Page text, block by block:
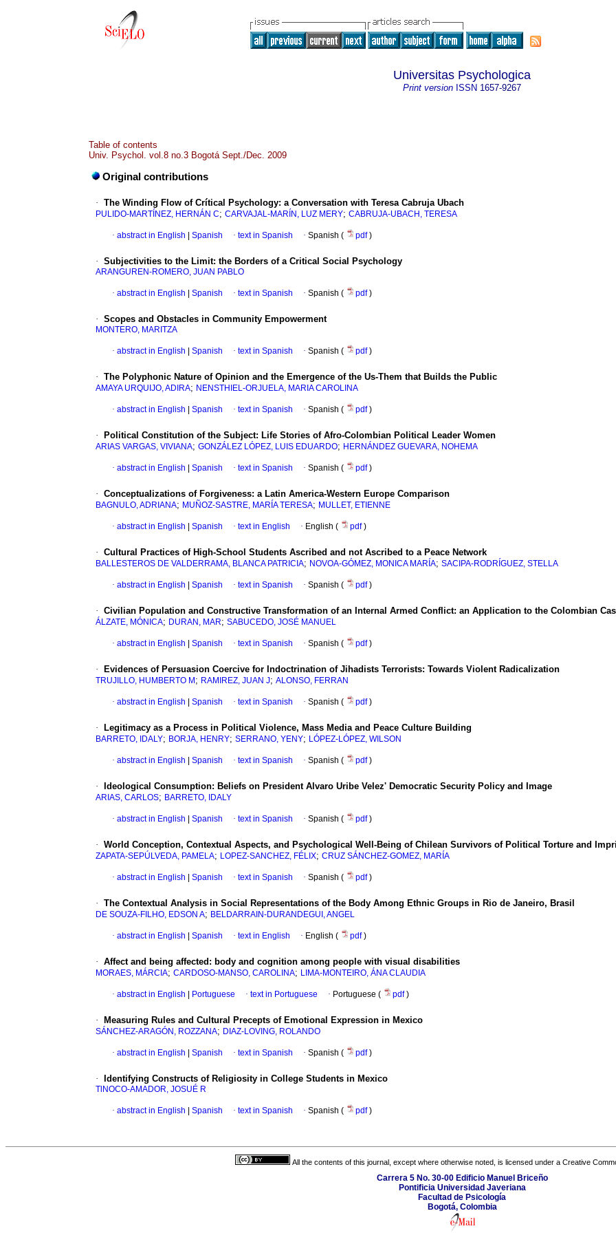
Universitas Psychologica
Print version ISSN 1657-9267
Table of contents
Univ. Psychol. vol.8 no.3 Bogotá Sept./Dec. 2009
Original contributions
· The Winding Flow of Crítical Psychology: a Conversation with Teresa Cabruja Ubach
PULIDO-MARTÍNEZ, HERNÁN C; CARVAJAL-MARÍN, LUZ MERY; CABRUJA-UBACH, TERESA
· abstract in English Spanish · text in Spanish · Spanish ( pdf)
· Subjectivities to the Limit: the Borders of a Critical Social Psychology
ARANGUREN-ROMERO, JUAN PABLO
· abstract in English Spanish · text in Spanish · Spanish ( pdf)
· Scopes and Obstacles in Community Empowerment
MONTERO, MARITZA
· abstract in English Spanish · text in Spanish · Spanish ( pdf)
· The Polyphonic Nature of Opinion and the Emergence of the Us-Them that Builds the Public
AMAYA URQUIJO, ADIRA; NENSTHIEL-ORJUELA, MARIA CAROLINA
· abstract in English Spanish · text in Spanish · Spanish ( pdf)
· Political Constitution of the Subject: Life Stories of Afro-Colombian Political Leader Women
ARIAS VARGAS, VIVIANA; GONZÁLEZ LÓPEZ, LUIS EDUARDO; HERNÁNDEZ GUEVARA, NOHEMA
· abstract in English Spanish · text in Spanish · Spanish ( pdf)
· Conceptualizations of Forgiveness: a Latin America-Western Europe Comparison
BAGNULO, ADRIANA; MUÑOZ-SASTRE, MARÍA TERESA; MULLET, ETIENNE
· abstract in English Spanish · text in English · English ( pdf)
· Cultural Practices of High-School Students Ascribed and not Ascribed to a Peace Network
BALLESTEROS DE VALDERRAMA, BLANCA PATRICIA; NOVOA-GÓMEZ, MONICA MARÍA; SACIPA-RODRÍGUEZ, STELLA
· abstract in English Spanish · text in Spanish · Spanish ( pdf)
· Civilian Population and Constructive Transformation of an Internal Armed Conflict: an Application to the Colombian
ÁLZATE, MÓNICA; DURAN, MAR; SABUCEDO, JOSÉ MANUEL
· abstract in English Spanish · text in Spanish · Spanish ( pdf)
· Evidences of Persuasion Coercive for Indoctrination of Jihadists Terrorists: Towards Violent Radicalization
TRUJILLO, HUMBERTO M ; RAMIREZ, JUAN J; ALONSO, FERRAN
· abstract in English Spanish · text in Spanish · Spanish ( pdf)
· Legitimacy as a Process in Political Violence, Mass Media and Peace Culture Building
BARRETO, IDALY; BORJA, HENRY; SERRANO, YENY; LÓPEZ-LÓPEZ, WILSON
· abstract in English Spanish · text in Spanish · Spanish ( pdf)
· Ideological Consumption: Beliefs on President Alvaro Uribe Velez' Democratic Security Policy and Image
ARIAS, CARLOS; BARRETO, IDALY
· abstract in English Spanish · text in Spanish · Spanish ( pdf)
· World Conception, Contextual Aspects, and Psychological Well-Being of Chilean Survivors of Political Torture and
ZAPATA-SEPÚLVEDA, PAMELA; LOPEZ-SANCHEZ, FÉLIX; CRUZ SÁNCHEZ-GOMEZ, MARÍA
· abstract in English Spanish · text in Spanish · Spanish ( pdf)
· The Contextual Analysis in Social Representations of the Body Among Ethnic Groups in Rio de Janeiro, Brasil
DE SOUZA-FILHO, EDSON A; BELDARRAIN-DURANDEGUI, ANGEL
· abstract in English Spanish · text in English · English ( pdf)
· Affect and being affected : body and cognition among people with visual disabilities
MORAES, MÁRCIA; CARDOSO-MANSO, CAROLINA; LIMA-MONTEIRO, ÁNA CLAUDIA
· abstract in English Portuguese · text in Portuguese · Portuguese ( pdf)
· Measuring Rules and Cultural Precepts of Emotional Expression in Mexico
SÁNCHEZ-ARAGÓN, ROZZANA; DIAZ-LOVING, ROLANDO
· abstract in English Spanish · text in Spanish · Spanish ( pdf)
· Identifying Constructs of Religiosity in College Students in Mexico
TlNOCO-AMADOR, JOSUÉ R
· abstract in English Spanish · text in Spanish · Spanish ( pdf)
All the contents of this journal, except where otherwise noted, is licensed under a Creative
Carrera 5 No. 30-00 Edificio Manuel Briceño
Pontificia Universidad Javeriana
Facultad de Psicología
Bogotá, Colombia